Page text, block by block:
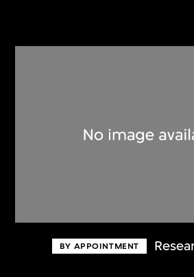
BY APPOINTMENT
Discover some of the